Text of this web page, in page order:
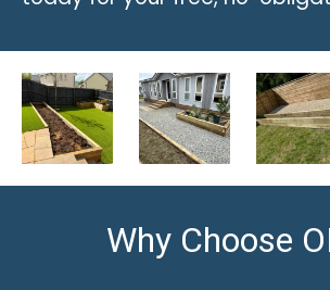
Why Choose